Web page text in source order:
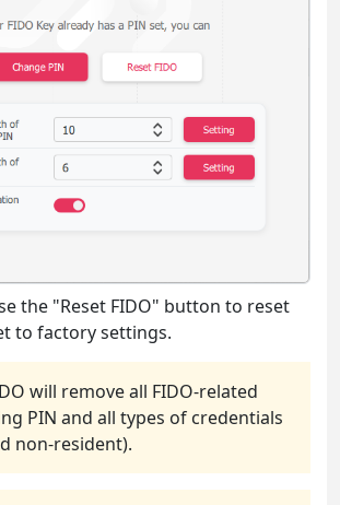
the "Reset FIDO" button to reset
to factory settings.
will remove all FIDO-related
PIN and all types of credentials
non-resident).